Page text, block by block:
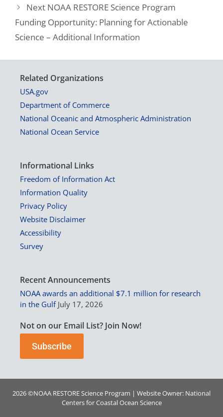
Next NOAA RESTORE Science Program
Funding Opportunity: Planning for Actionable
Science – Additional Information
Related Organizations
USA.gov
Department of Commerce
National Oceanic and Atmospheric Administration
National Ocean Service
Informational Links
Freedom of Information Act
Information Quality
Privacy Policy
Website Disclaimer
Accessibility
Survey
Recent Announcements
NOAA awards an additional $7.1 million for research
in the Gulf July 17, 2026
Not on our Email List? Join Now!
Subscribe
2026 ©NOAA RESTORE Science Program | Website Owner: National
Centers for Coastal Ocean Science